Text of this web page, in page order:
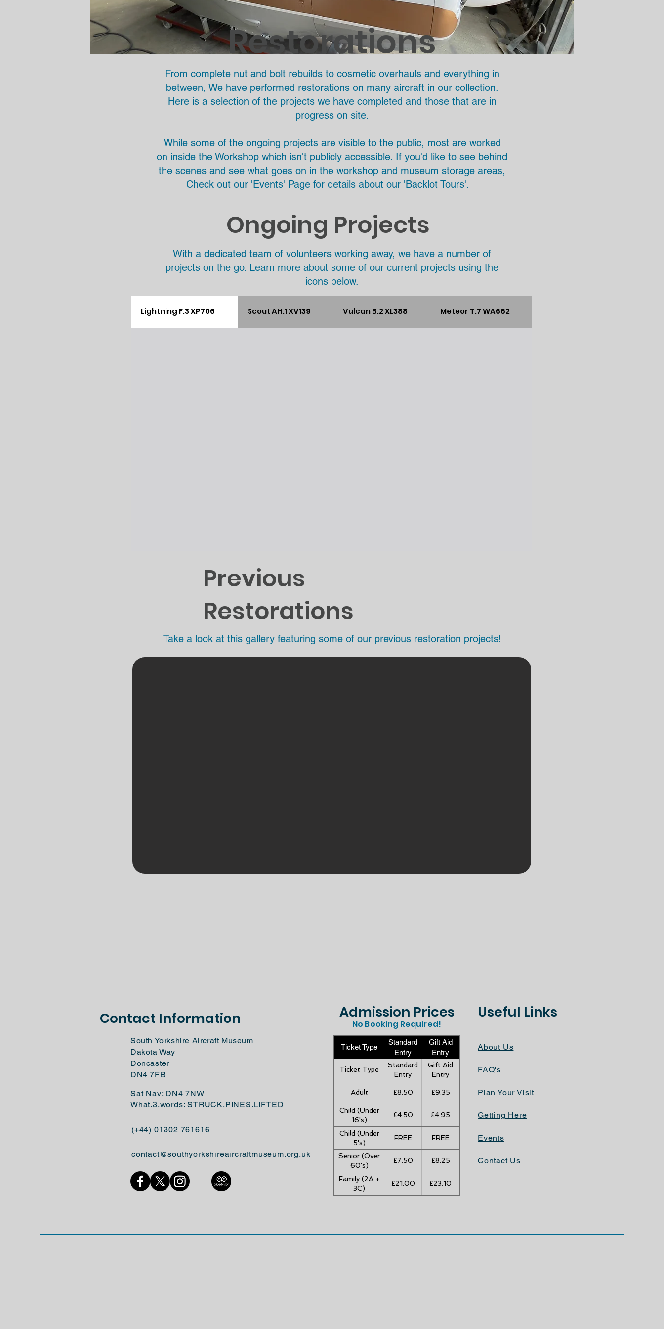
Restorations
From complete nut and bolt rebuilds to cosmetic overhauls and everything in
between, We have performed restorations on many aircraft in our collection.
Here is a selection of the projects we have completed and those that are in
progress on site.
While some of the ongoing projects are visible to the public, most are worked
on inside the Workshop which isn't publicly accessible. If you'd like to see behind
the scenes and see what goes on in the workshop and museum storage areas,
Check out our 'Events' Page for details about our 'Backlot Tours'.
Ongoing Projects
With a dedicated team of volunteers working away, we have a number of
projects on the go. Learn more about some of our current projects using the
icons below.
Lightning F.3 XP706 Scout AH.1 XV139 Vulcan B.2 XL388 Meteor T.7 WA662
Previous
Restorations
Take a look at this gallery featuring some of our previous restoration projects!
Contact Information
South Yorkshire Aircraft Museum
Dakota Way
Doncaster
DN4 7FB
(+44) 01302 761616
contact@southyorkshireaircraftmuseum.org.uk
Sat Nav: DN4 7NW
What.3.words: STRUCK.PINES.LIFTED
Admission Prices
No Booking Required!
Ticket Type
Standard
Entry
Gift Aid
Entry
Ticket Type
Standard
Entry
Gift Aid
Entry
Adult £8.50 £9.35
Child (Under
16's)
£4.50 £4.95
Child (Under
5's)
FREE FREE
Senior (Over
60's)
£7.50 £8.25
Family (2A +
3C)
£21.00 £23.10
Useful Links
About Us
FAQ's
Plan Your Visit
Getting Here
Events
Contact Us